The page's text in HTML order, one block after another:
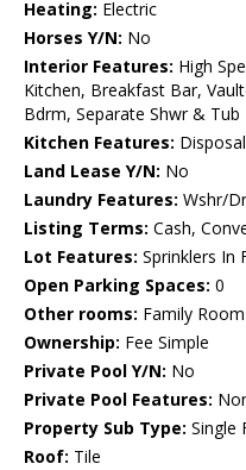
Heating: Electric
Horses Y/N: No
Interior Features: High
Kitchen, Breakfast Bar,
Bdrm, Separate Shwr & Tub
Kitchen Features:
Land Lease Y/N: No
Laundry Features: Wshr/
Listing Terms: Cash,
Lot Features: Sprinklers In
Open Parking Spaces: 0
Other rooms: Family Room
Ownership: Fee Simple
Private Pool Y/N: No
Private Pool Features:
Property Sub Type: Single
Roof: Tile